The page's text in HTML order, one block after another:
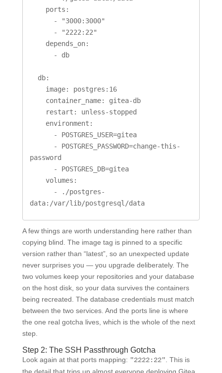
password
data:/var/lib/postgresql/data
A few things are worth understanding here rather than
copying blind. The image tag is pinned to a specific
version rather than “latest”, so an unexpected update
never surprises you — you upgrade deliberately. The
two volumes keep your repositories and your database
on the host disk, so your data survives the containers
being recreated. The database credentials must match
between the two services. And the ports line is where
the one real gotcha lives, which is the whole of the next
step.
Step 2: The SSH Passthrough Gotcha
Look again at that ports mapping: "2222:22" . This is
the detail that trips up almost everyone deploying Gitea,